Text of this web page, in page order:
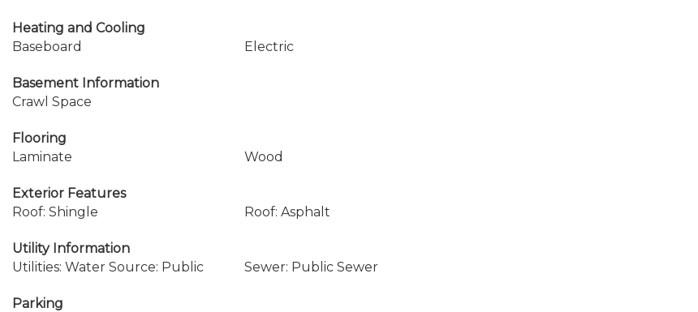
Heating and Cooling
Baseboard
Electric
Basement Information
Crawl Space
Flooring
Laminate
Wood
Exterior Features
Roof: Shingle
Roof: Asphalt
Utility Information
Utilities: Water Source: Public
Sewer: Public Sewer
Parking